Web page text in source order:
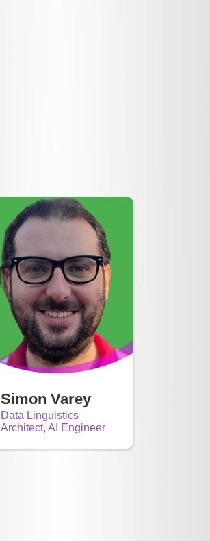
Simon Varey
Data Linguistics
Architect, AI Engineer